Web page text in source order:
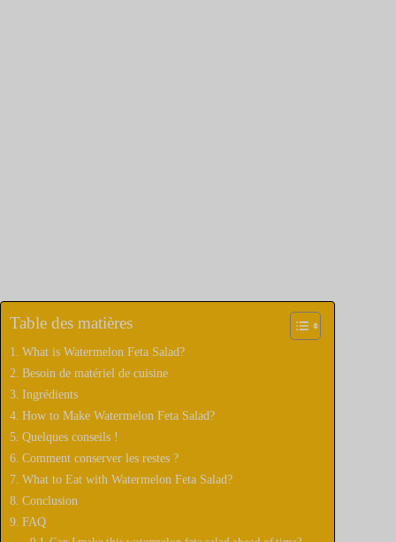
Table des matières
What is Watermelon Feta Salad?
Besoin de matériel de cuisine
Ingrédients
How to Make Watermelon Feta Salad?
Quelques conseils !
Comment conserver les restes ?
What to Eat with Watermelon Feta Salad?
Conclusion
FAQ